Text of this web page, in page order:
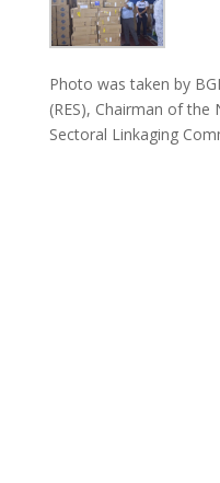
Photo was taken by
(RES), Chairman of
Sectoral Linkaging